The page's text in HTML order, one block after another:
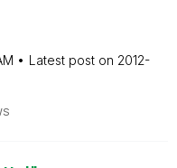
Latest post on ‎2012-